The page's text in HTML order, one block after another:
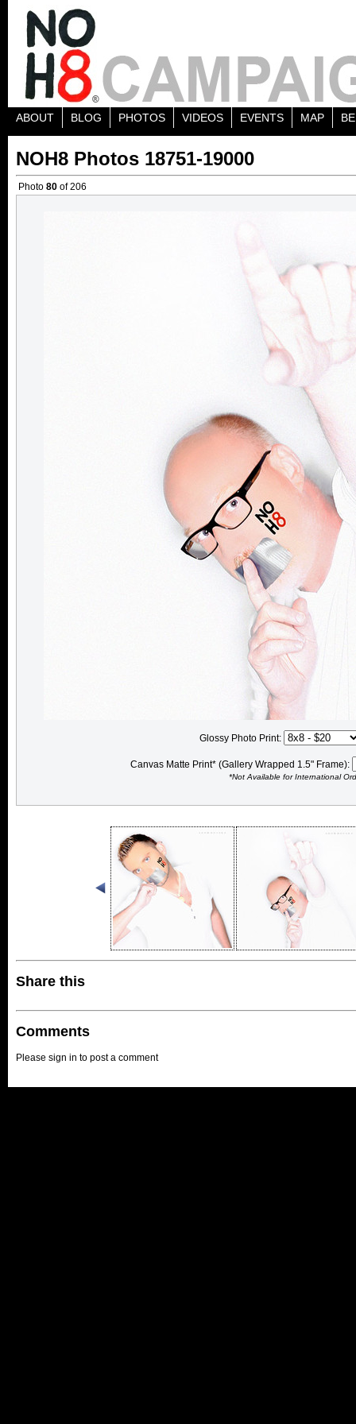
ABOUT BLOG PHOTOS VIDEOS EVENTS MAP
NOH8 Photos 18751-19000
Photo 80 of 206
Glossy Photo Print:
Canvas Matte Print* (Gallery Wrapped 1.5" Frame):
*Not Available for International
Share this
Comments
Please sign in to post a comment